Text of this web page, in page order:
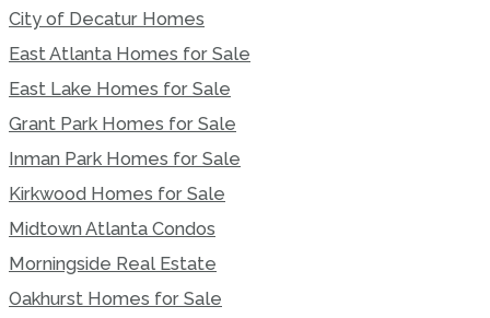
City of Decatur Homes
East Atlanta Homes for Sale
East Lake Homes for Sale
Grant Park Homes for Sale
Inman Park Homes for Sale
Kirkwood Homes for Sale
Midtown Atlanta Condos
Morningside Real Estate
Oakhurst Homes for Sale